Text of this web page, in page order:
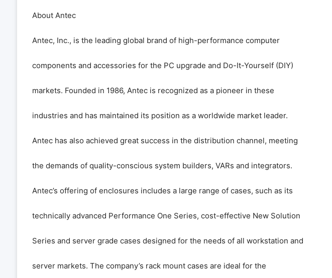
About Antec
Antec, Inc., is the leading global brand of high-performance computer
components and accessories for the PC upgrade and Do-It-Yourself (DIY)
markets. Founded in 1986, Antec is recognized as a pioneer in these
industries and has maintained its position as a worldwide market leader.
Antec has also achieved great success in the distribution channel, meeting
the demands of quality-conscious system builders, VARs and integrators.
Antec’s offering of enclosures includes a large range of cases, such as its
technically advanced Performance One Series, cost-effective New Solution
Series and server grade cases designed for the needs of all workstation and
server markets. The company’s rack mount cases are ideal for the